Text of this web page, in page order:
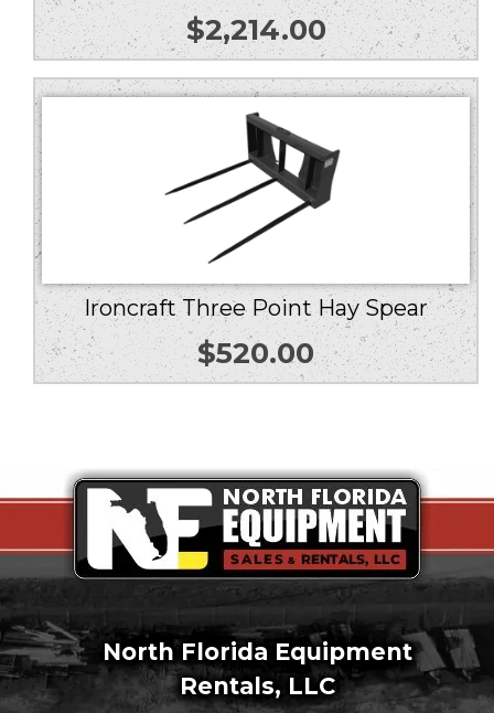
$2,214.00
Ironcraft Three Point Hay Spear
$520.00
North Florida Equipment
Rentals, LLC